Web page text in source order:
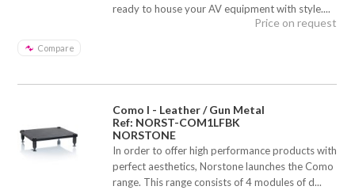
ready to house your AV equipment with style....
Compare
Price on request
Como I - Leather / Gun Metal
Ref: NORST-COM1LFBK
NORSTONE
In order to offer high performance products with
perfect aesthetics, Norstone launches the Como
range. This range consists of 4 modules of d...